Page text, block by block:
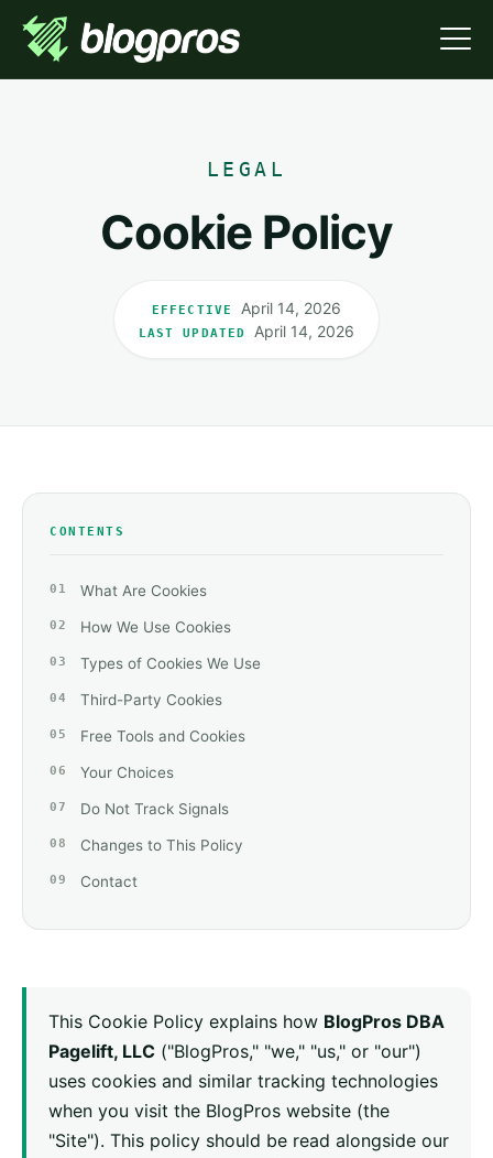
LEGAL
Cookie Policy
EFFECTIVE April 14, 2026
LAST UPDATED April 14, 2026
CONTENTS
What Are Cookies
How We Use Cookies
Types of Cookies We Use
Third-Party Cookies
Free Tools and Cookies
Your Choices
Do Not Track Signals
Changes to This Policy
Contact
This Cookie Policy explains how BlogPros DBA
Pagelift, LLC ("BlogPros," "we," "us," or "our")
uses cookies and similar tracking technologies
when you visit the BlogPros website (the
"Site"). This policy should be read alongside our